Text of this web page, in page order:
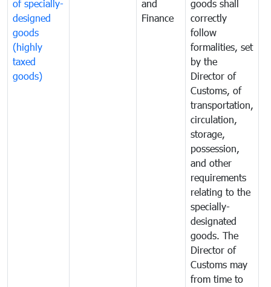
of specially-
designed
goods
(highly
taxed
goods)
and
Finance
goods shall
correctly
follow
formalities, set
by the
Director of
Customs, of
transportation,
circulation,
storage,
possession,
and other
requirements
relating to the
specially-
designated
goods. The
Director of
Customs may
from time to